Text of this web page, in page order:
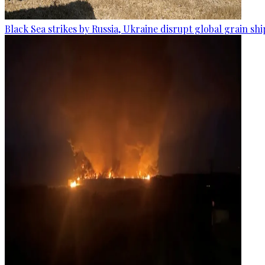
Black Sea strikes by Russia, Ukraine disrupt global grain